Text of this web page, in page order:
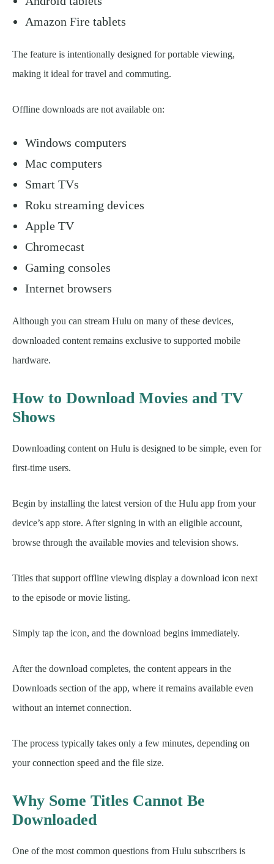
Amazon Fire tablets
The feature is intentionally designed for portable viewing,
making it ideal for travel and commuting.
Offline downloads are not available on:
Windows computers
Mac computers
Smart TVs
Roku streaming devices
Apple TV
Chromecast
Gaming consoles
Internet browsers
Although you can stream Hulu on many of these devices,
downloaded content remains exclusive to supported mobile
hardware.
How to Download Movies and TV
Shows
Downloading content on Hulu is designed to be simple, even for
first-time users.
Begin by installing the latest version of the Hulu app from your
device’s app store. After signing in with an eligible account,
browse through the available movies and television shows.
Titles that support offline viewing display a download icon next
to the episode or movie listing.
Simply tap the icon, and the download begins immediately.
After the download completes, the content appears in the
Downloads section of the app, where it remains available even
without an internet connection.
The process typically takes only a few minutes, depending on
your connection speed and the file size.
Why Some Titles Cannot Be
Downloaded
One of the most common questions from Hulu subscribers is